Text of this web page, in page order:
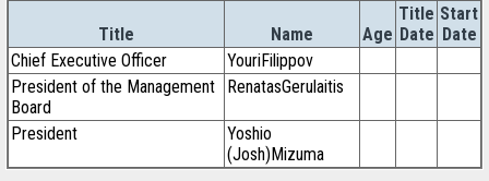
Title Name Age
Title
Date
Start
Date
Chief Executive Officer
YouriFilippov
President of the Management
Board
RenatasGerulaitis
President
Yoshio
(Josh)Mizuma